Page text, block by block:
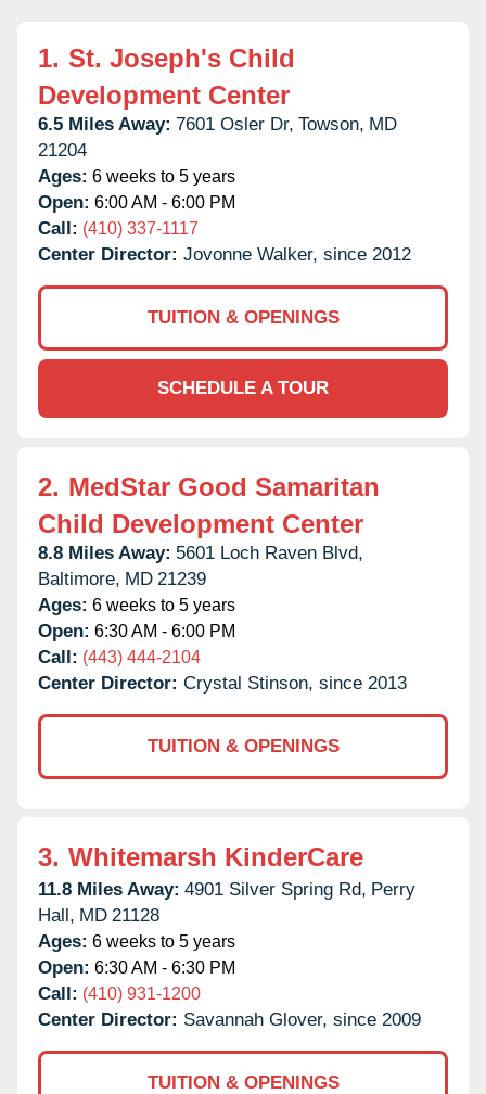
1. St. Joseph's Child
Development Center
6.5 Miles Away: 7601 Osler Dr, Towson, MD
21204
Ages: 6 weeks to 5 years
Open: 6:00 AM - 6:00 PM
Call: (410) 337-1117
Center Director: Jovonne Walker, since 2012
TUITION & OPENINGS
SCHEDULE A TOUR
2. MedStar Good Samaritan
Child Development Center
8.8 Miles Away: 5601 Loch Raven Blvd,
Baltimore, MD 21239
Ages: 6 weeks to 5 years
Open: 6:30 AM - 6:00 PM
Call: (443) 444-2104
Center Director: Crystal Stinson, since 2013
TUITION & OPENINGS
3. Whitemarsh KinderCare
11.8 Miles Away: 4901 Silver Spring Rd, Perry
Hall, MD 21128
Ages: 6 weeks to 5 years
Open: 6:30 AM - 6:30 PM
Call: (410) 931-1200
Center Director: Savannah Glover, since 2009
TUITION & OPENINGS